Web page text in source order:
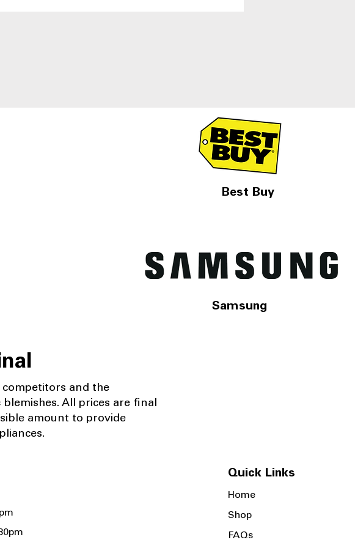
Best Buy
Samsung
and the
All prices are final
amount to provide
Quick Links
Home
Shop
FAQs